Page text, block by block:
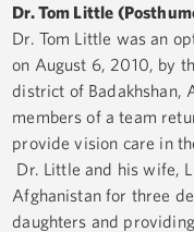
Dr. Tom Little
Dr. Tom Little was an
on August 6, 2010, by
district of Badakhshan,
members of a team
provide vision care in
Dr. Little and his wife,
Afghanistan for three
daughters and